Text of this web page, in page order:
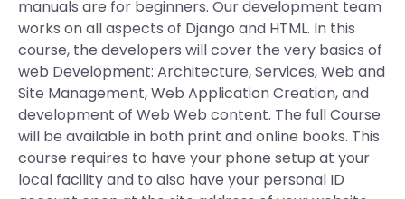
manuals are for beginners. Our development team
works on all aspects of Django and HTML. In this
course, the developers will cover the very basics of
web Development: Architecture, Services, Web and
Site Management, Web Application Creation, and
development of Web Web content. The full Course
will be available in both print and online books. This
course requires to have your phone setup at your
local facility and to also have your personal ID